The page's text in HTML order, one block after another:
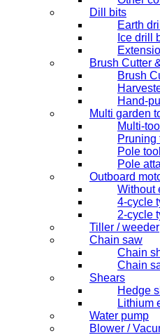
Dill bits
Earth
Ice drill
Brush Cutter
Brush
Hand-
Multi garden
Multi-
Pruning
Pole
Pole
Outboard
Without
4-cycle
2-cycle
Tiller / weeder
Chain saw
Chain
Chain
Shears
Hedge
Lithium
Water pump
Blower /